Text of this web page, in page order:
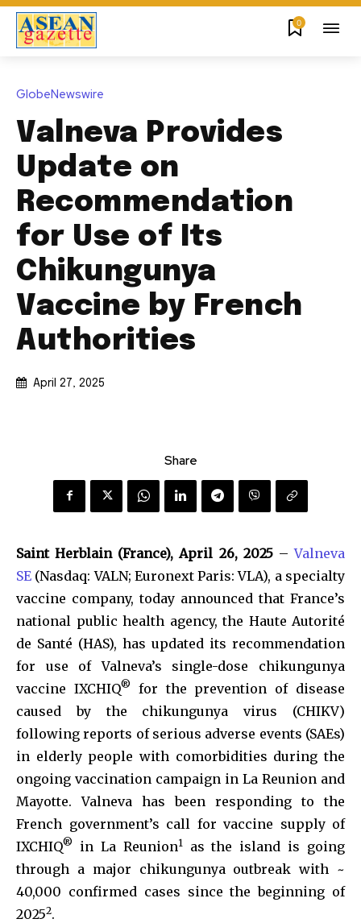
0
GlobeNewswire
Valneva Provides
Update on
Recommendation
for Use of Its
Chikungunya
Vaccine by French
Authorities
April 27, 2025
Share
Saint Herblain (France), April 26, 2025–Valneva
SE (Nasdaq: VALN; Euronext Paris: VLA), a specialty
vaccine company, today announced that France’s
national public health agency, the Haute Autorité
de Santé (HAS), has updated its recommendation
for use of Valneva’s single-dose chikungunya
vaccine IXCHIQ®
for the prevention of disease
caused by the chikungunya virus (CHIKV)
following reports of serious adverse events (SAEs)
in elderly people with comorbidities during the
ongoing vaccination campaign in La Reunion and
Mayotte. Valneva has been responding to the
French government’s call for vaccine supply of
IXCHIQ® in La Reunion1as the island is going
through a major chikungunya outbreak with ~
40,000 confirmed cases since the beginning of
20252.